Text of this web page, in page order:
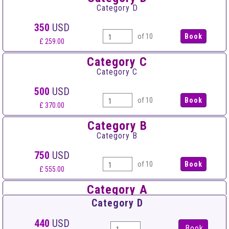
Category D
350 USD
£ 259.00
of 10
Category C
Category C
500 USD
£ 370.00
of 10
Category B
Category B
750 USD
£ 555.00
of 10
Category A
Category A
900 USD
Category D
440 USD